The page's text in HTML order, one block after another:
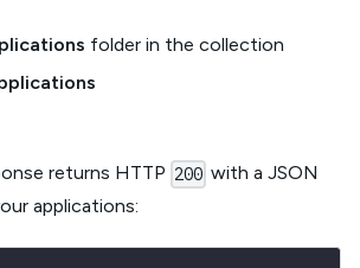
folder in the collection
returns HTTP 200 with a JSON
applications: